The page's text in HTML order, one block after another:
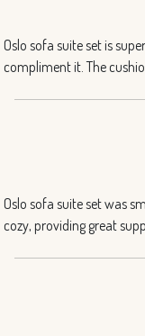
Oslo sofa suite set is
compliment it. The
Oslo sofa suite set was
cozy, providing great